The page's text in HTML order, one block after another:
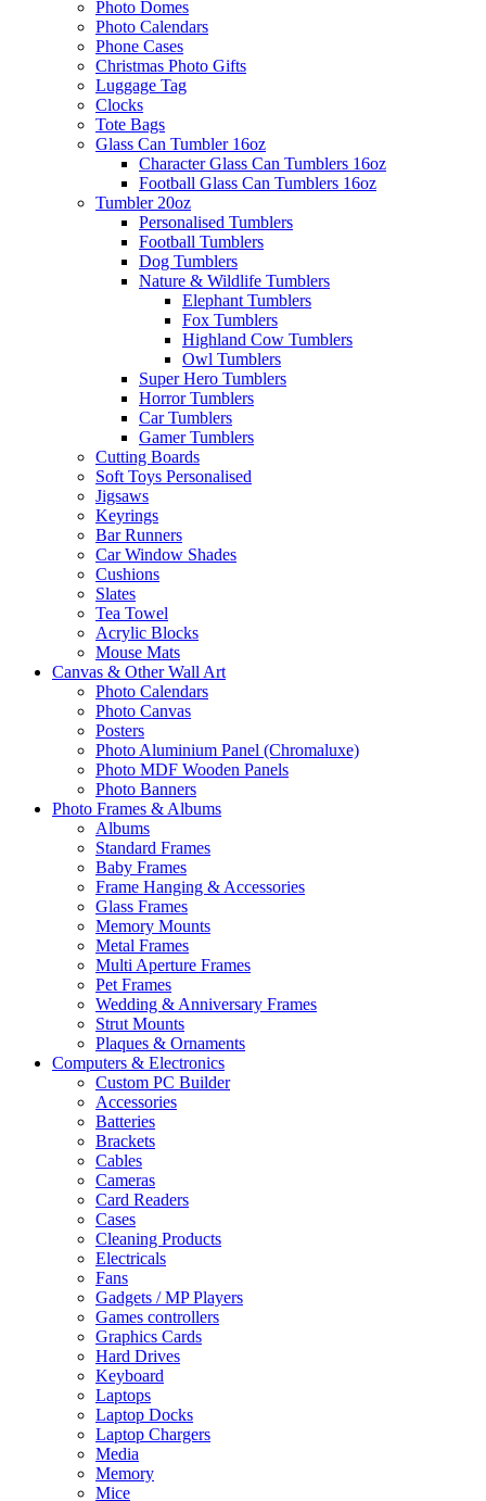
Photo Domes
Photo Calendars
Phone Cases
Christmas Photo Gifts
Luggage Tag
Clocks
Tote Bags
Glass Can Tumbler 16oz
Character Glass Can Tumblers 16oz
Football Glass Can Tumblers 16oz
Tumbler 20oz
Personalised Tumblers
Football Tumblers
Dog Tumblers
Nature & Wildlife Tumblers
Elephant Tumblers
Fox Tumblers
Highland Cow Tumblers
Owl Tumblers
Super Hero Tumblers
Horror Tumblers
Car Tumblers
Gamer Tumblers
Cutting Boards
Soft Toys Personalised
Jigsaws
Keyrings
Bar Runners
Car Window Shades
Cushions
Slates
Tea Towel
Acrylic Blocks
Mouse Mats
Canvas & Other Wall Art
Photo Calendars
Photo Canvas
Posters
Photo Aluminium Panel (Chromaluxe)
Photo MDF Wooden Panels
Photo Banners
Photo Frames & Albums
Albums
Standard Frames
Baby Frames
Frame Hanging & Accessories
Glass Frames
Memory Mounts
Metal Frames
Multi Aperture Frames
Pet Frames
Wedding & Anniversary Frames
Strut Mounts
Plaques & Ornaments
Computers & Electronics
Custom PC Builder
Accessories
Batteries
Brackets
Cables
Cameras
Card Readers
Cases
Cleaning Products
Electricals
Fans
Gadgets / MP Players
Games controllers
Graphics Cards
Hard Drives
Keyboard
Laptops
Laptop Docks
Laptop Chargers
Media
Memory
Mice